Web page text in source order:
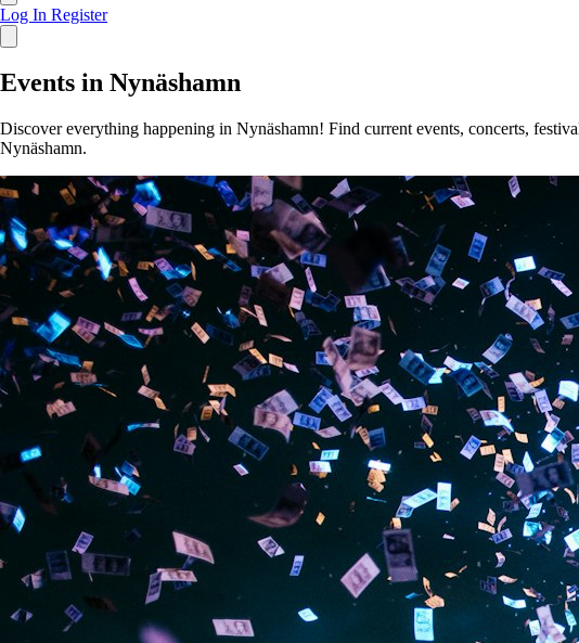
Log In Register
Events in Nynäshamn
Discover everything happening in Nynäshamn! Find current events, concerts,
Nynäshamn.